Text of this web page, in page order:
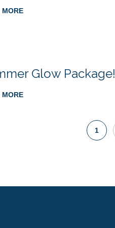
MORE
Glow Package!
MORE
1